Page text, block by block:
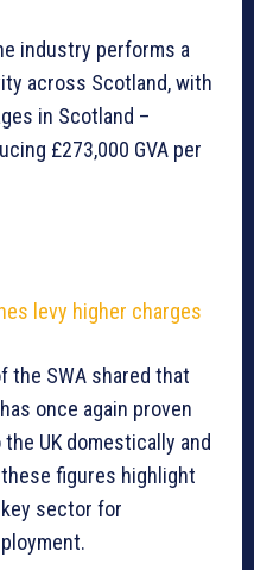
industry performs a
across Scotland, with
in Scotland –
£273,000 GVA per
levy higher charges
the SWA shared that
once again proven
UK domestically and
figures highlight
sector for